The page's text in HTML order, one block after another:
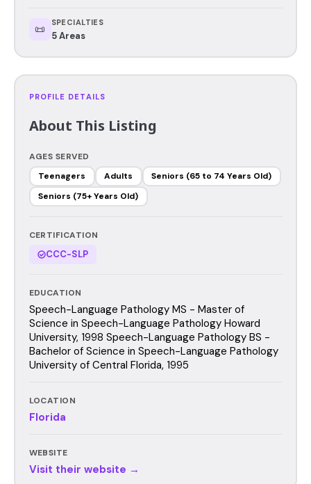
📜 SPECIALTIES
5 Areas
PROFILE DETAILS
About This Listing
AGES SERVED
Teenagers
Adults
Seniors (65 to 74 Years Old)
Seniors (75+ Years Old)
CERTIFICATION
CCC-SLP
EDUCATION
Speech-Language Pathology MS - Master of
Science in Speech-Language Pathology Howard
University, 1998 Speech-Language Pathology BS -
Bachelor of Science in Speech-Language Pathology
University of Central Florida, 1995
LOCATION
Florida
WEBSITE
Visit their website →